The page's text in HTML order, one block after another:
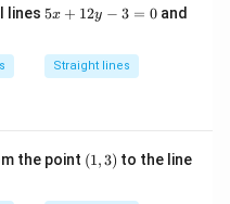
y+3=0
lines 5
1
2
0
5x + 12y − 3 = 0and
=
Straight lines
the point (1,
3)
(1,3) to the line